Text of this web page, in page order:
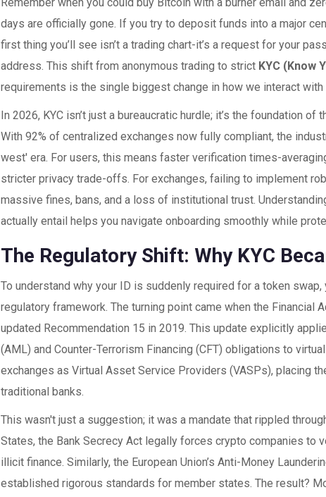
days are officially gone. If you try to deposit funds into a major
first thing you’ll see isn’t a trading chart-it’s a request for your
address. This shift from anonymous trading to strict KYC (Know
requirements is the single biggest change in how we interact
In 2026, KYC isn’t just a bureaucratic hurdle; it’s the foundation of
With92% of centralized exchanges now fully compliant, the
west' era. For users, this means faster verification times-
stricter privacy trade-offs. For exchanges, failing to implement
massive fines, bans, and a loss of institutional trust.
actually entail helps you navigate onboarding smoothly while
The Regulatory Shift: Why KYC
To understand why your ID is suddenly required for a token
regulatory framework. The turning point came when the Financial
updated Recommendation 15 in 2019. This update explicitly
(AML) and Counter-Terrorism Financing (CFT) obligations to
exchanges as Virtual Asset Service Providers (VASPs), placing
traditional banks.
This wasn't just a suggestion; it was a mandate that rippled
States, the Bank Secrecy Act legally forces crypto companies to
illicit finance. Similarly, the European Union’sAnti-Money
established rigorous standards for member states. The result?